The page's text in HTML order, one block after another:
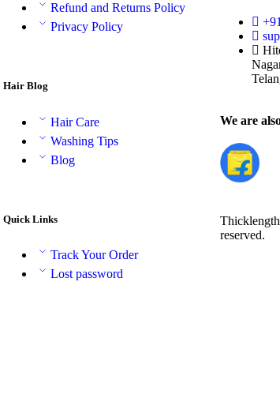
Refund and Returns Policy
Privacy Policy
Hair Blog
Hair Care
Washing Tips
Blog
Quick Links
Track Your Order
Lost password
We are
reserved.